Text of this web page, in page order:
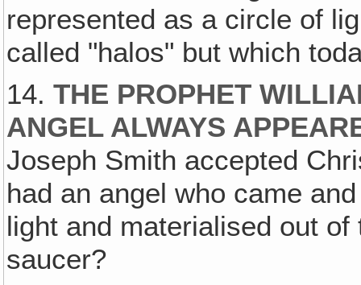
represented as a circle of
called "halos" but which
14.THE PROPHET
ANGEL ALWAYS
Joseph Smith accepted
had an angel who came
light and materialised out
saucer?